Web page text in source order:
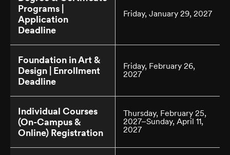
Programs |
Application
Deadline
Friday, January 29, 2027
Foundation in Art &
Design | Enrollment
Deadline
Friday, February 26,
2027
Individual Courses
(On-Campus &
Online) Registration
Thursday, February 25,
2027–Sunday, April 11,
2027